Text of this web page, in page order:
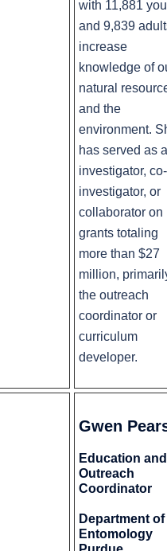
with 11,881
and 9,839
increase
knowledge of
natural
and the
environment.
has served as
investigator, co-
investigator, or
collaborator on
grants totaling
more than $27
million,
the outreach
coordinator or
curriculum
developer.
Gwen
Education and
Outreach
Coordinator
Department of
Entomology